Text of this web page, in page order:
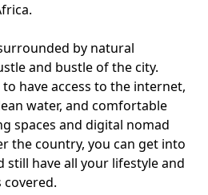
by natural
and bustle of the city.
have access to the internet,
water, and comfortable
spaces and digital nomad
the country, you can get into
have all your lifestyle and